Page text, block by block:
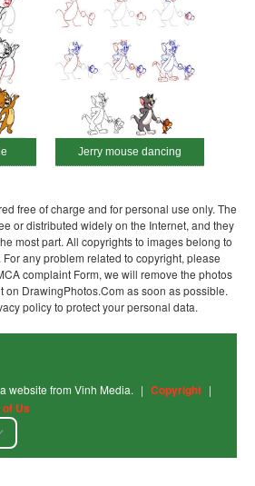
Jerry mouse dancing
free of charge and for personal use only. The
or distributed widely on the Internet, and they
most part. All copyrights to images belong to
any problem related to copyright, please
complaint Form, we will remove the photos
on DrawingPhotos.Com as soon as possible.
policy to protect your personal data.
website from Vinh Media. | Copyright |
of Us